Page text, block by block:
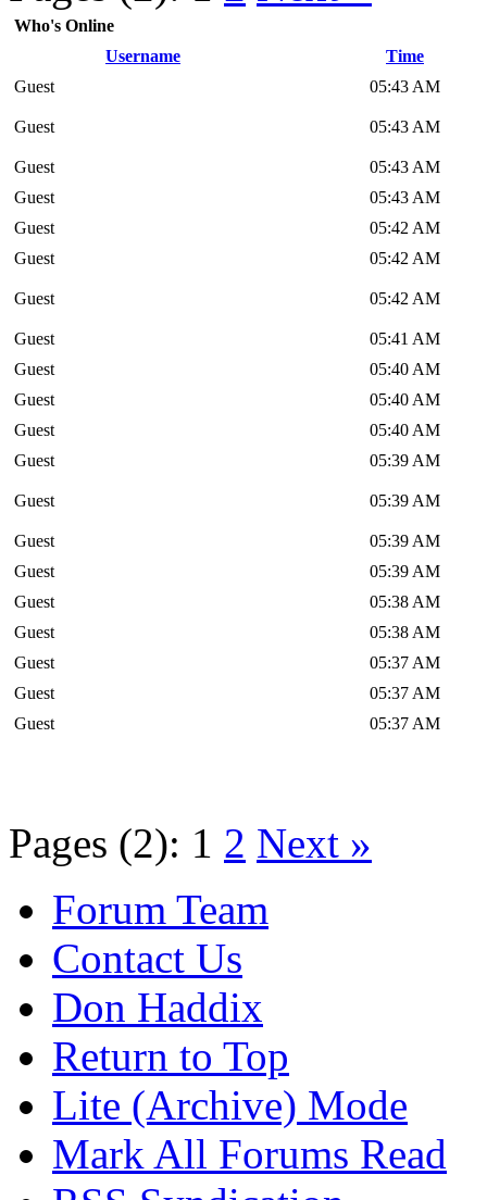
Who's Online
Username
Time
Guest
05:43 AM
Guest 05:43 AM
Guest
05:43 AM
Guest
05:43 AM
Guest
05:42 AM
Guest
05:42 AM
Guest 05:42 AM
Guest
05:41 AM
Guest
05:40 AM
Guest
05:40 AM
Guest
05:40 AM
Guest
05:39 AM
Guest 05:39 AM
Guest
05:39 AM
Guest
05:39 AM
Guest
05:38 AM
Guest
05:38 AM
Guest
05:37 AM
Guest
05:37 AM
Guest
05:37 AM
Pages (2): 1 2 Next »
Forum Team
Contact Us
Don Haddix
Return to Top
Lite (Archive) Mode
Mark All Forums Read